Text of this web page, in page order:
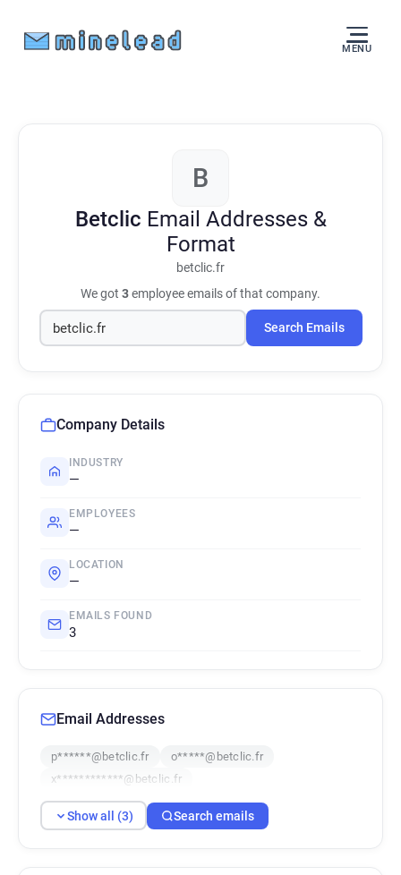
MENU
B
Betclic Email Addresses &
Format
betclic.fr
We got 3employee emails of that company.
Search Emails
Company Details
INDUSTRY
—
EMPLOYEES
—
LOCATION
—
EMAILS FOUND
3
Email Addresses
p******@betclic.fr
o*****@betclic.fr
x************@betclic.fr
Show all (3) Search emails